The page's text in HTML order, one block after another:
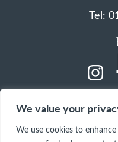
We value your
We use cookies to
Tel:
(opens
new